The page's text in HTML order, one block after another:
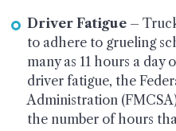
Driver Fatigue –
to adhere to grueling
many as 11 hours a
driver fatigue, the
Administration
the number of hours